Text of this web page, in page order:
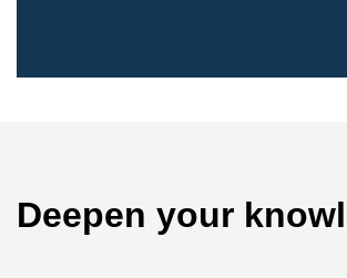
Deepen your